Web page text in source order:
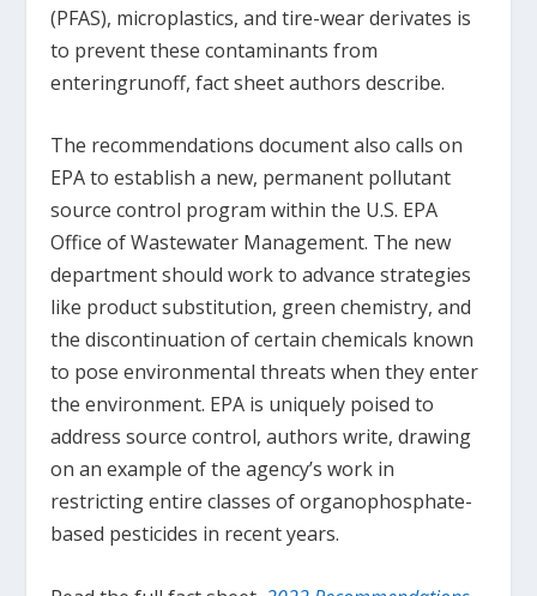
(PFAS), microplastics, and tire-wear derivates is
to prevent these contaminants from
enteringrunoff, fact sheet authors describe.
The recommendations document also calls on
EPA to establish a new, permanent pollutant
source control program within the U.S. EPA
Office of Wastewater Management. The new
department should work to advance strategies
like product substitution, green chemistry, and
the discontinuation of certain chemicals known
to pose environmental threats when they enter
the environment. EPA is uniquely poised to
address source control, authors write, drawing
on an example of the agency’s work in
restricting entire classes of organophosphate-
based pesticides in recent years.